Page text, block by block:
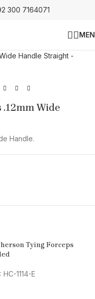
300 7164071
Wide
Handle.
Tying Forceps
HC-1114-E